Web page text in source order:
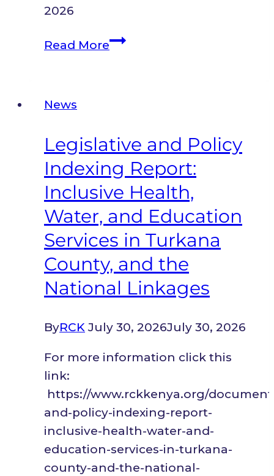
2026
Read MoreA
Work
Permit
for
Refugees
in
Kenya.
News
Legislative and Policy
Indexing Report:
Inclusive Health,
Water, and Education
Services in Turkana
County, and the
National Linkages
ByRCK July 30, 2026July 30, 2026
For more information click this
link:
https://www.rckkenya.org/
and-policy-indexing-report-
inclusive-health-water-and-
education-services-in-turkana-
county-and-the-national-